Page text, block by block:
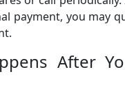
payment, you may
After